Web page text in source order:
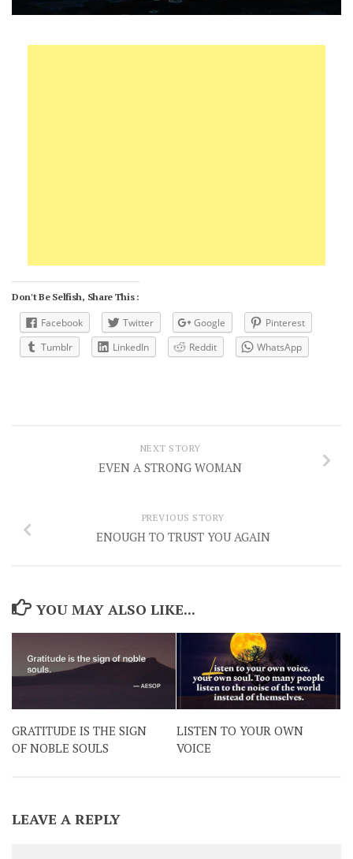
Don't Be Selfish, Share This :
Facebook Twitter Google
Pinterest
Tumblr
LinkedIn Reddit WhatsApp
NEXT STORY
EVEN A STRONG WOMAN
PREVIOUS STORY
ENOUGH TO TRUST YOU AGAIN
YOU MAY ALSO LIKE...
GRATITUDE IS THE SIGN
OF NOBLE SOULS
LISTEN TO YOUR OWN
VOICE
LEAVE A REPLY